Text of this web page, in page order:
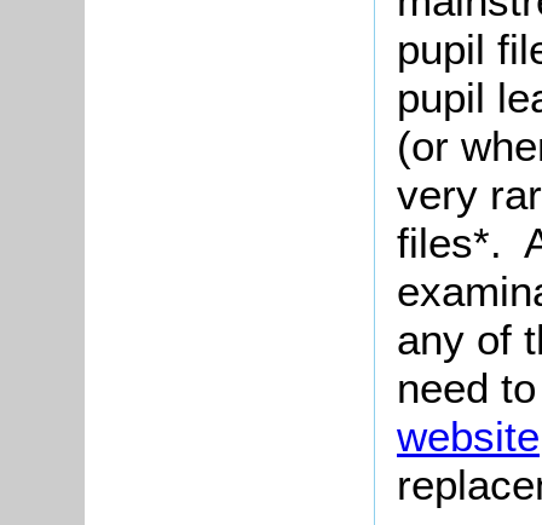
pupil
pupil
(or
very
files*.
any of
need
website